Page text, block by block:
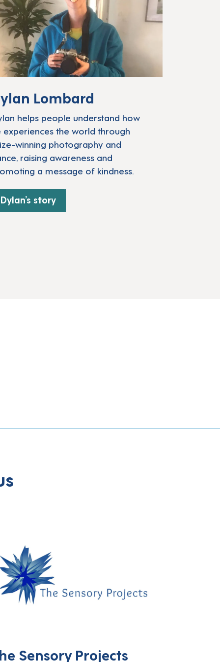
Lombard
helps people understand how
experiences the world through
winning photography and
raising awareness and
a message of kindness.
Dylan’s story
Sensory Projects